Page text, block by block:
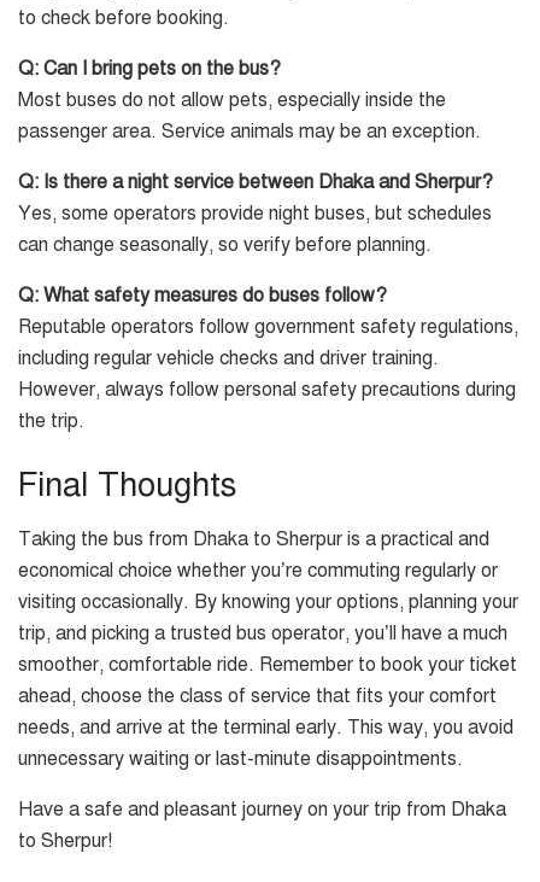
to check before booking.
Q: Can I bring pets on the bus?
Most buses do not allow pets, especially inside the
passenger area. Service animals may be an exception.
Q: Is there a night service between Dhaka and Sherpur?
Yes, some operators provide night buses, but schedules
can change seasonally, so verify before planning.
Q: What safety measures do buses follow?
Reputable operators follow government safety regulations,
including regular vehicle checks and driver training.
However, always follow personal safety precautions during
the trip.
Final Thoughts
Taking the bus from Dhaka to Sherpur is a practical and
economical choice whether you’re commuting regularly or
visiting occasionally. By knowing your options, planning your
trip, and picking a trusted bus operator, you’ll have a much
smoother, comfortable ride. Remember to book your ticket
ahead, choose the class of service that fits your comfort
needs, and arrive at the terminal early. This way, you avoid
unnecessary waiting or last-minute disappointments.
Have a safe and pleasant journey on your trip from Dhaka
to Sherpur!